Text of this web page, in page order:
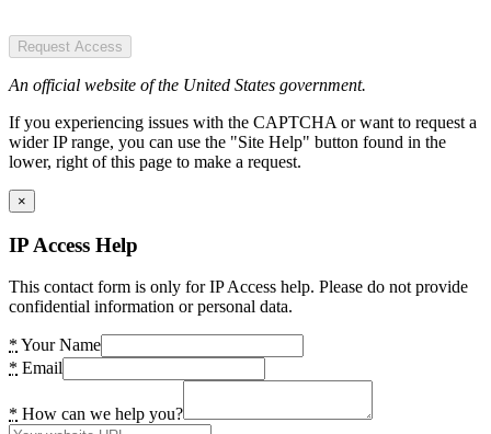
Request Access
An official website of the United States government.
If you experiencing issues with the CAPTCHA or want to request a
wider IP range, you can use the "Site Help" button found in the
lower, right of this page to make a request.
×
IP Access Help
This contact form is only for IP Access help. Please do not provide
confidential information or personal data.
* Your Name
* Email
* How can we help you?